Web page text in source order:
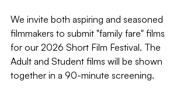
We invite both aspiring and seasoned
filmmakers to submit "family fare" films
for our 2026 Short Film Festival. The
Adult and Student films will be shown
together in a 90-minute screening.